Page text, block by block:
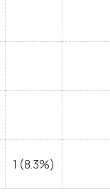
1 (8.3%)